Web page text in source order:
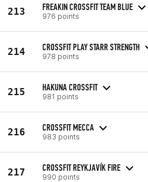
213 FREAKIN CROSSFIT TEAM BLUE
976 points
214 CROSSFIT PLAY STARR STRENGTH
978 points
215 HAKUNA CROSSFIT
981 points
216 CROSSFIT MECCA
983 points
217 CROSSFIT REYKJAVÍK FIRE
990 points